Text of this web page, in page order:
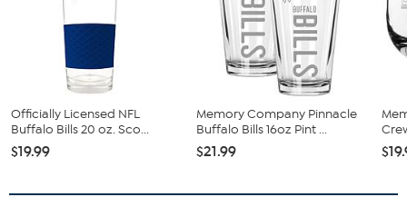
Officially Licensed NFL
Buffalo Bills 20 oz. Sco...
$19.99
Memory Company Pinnacle
Buffalo Bills 16oz Pint ...
$21.99